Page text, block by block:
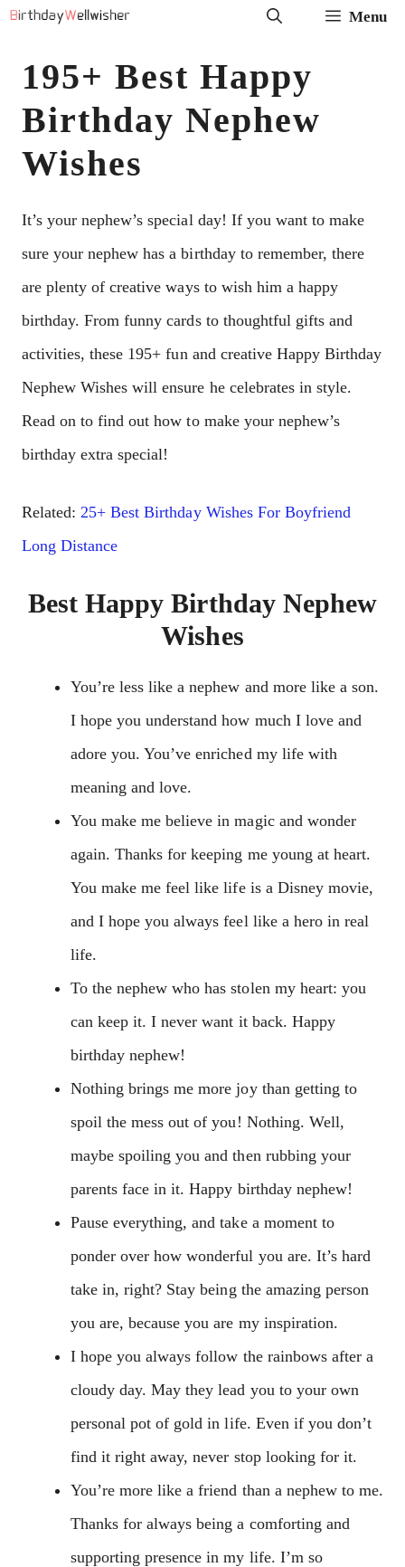
Skip
content
Menu
195+ Best Happy
Birthday Nephew
Wishes
It’s your nephew’s special day! If you want to make
sure your nephew has a birthday to remember, there
are plenty of creative ways to wish him a happy
birthday. From funny cards to thoughtful gifts and
activities, these 195+ fun and creative Happy Birthday
Nephew Wishes will ensure he celebrates in style.
Read on to find out how to make your nephew’s
birthday extra special!
Related: 25+ Best Birthday Wishes For Boyfriend
Long Distance
Best Happy Birthday Nephew
Wishes
You’re less like a nephew and more like a son.
I hope you understand how much I love and
adore you. You’ve enriched my life with
meaning and love.
You make me believe in magic and wonder
again. Thanks for keeping me young at heart.
You make me feel like life is a Disney movie,
and I hope you always feel like a hero in real
life.
To the nephew who has stolen my heart: you
can keep it. I never want it back. Happy
birthday nephew!
Nothing brings me more joy than getting to
spoil the mess out of you! Nothing. Well,
maybe spoiling you and then rubbing your
parents face in it. Happy birthday nephew!
Pause everything, and take a moment to
ponder over how wonderful you are. It’s hard
take in, right? Stay being the amazing person
you are, because you are my inspiration.
I hope you always follow the rainbows after a
cloudy day. May they lead you to your own
personal pot of gold in life. Even if you don’t
find it right away, never stop looking for it.
You’re more like a friend than a nephew to me.
Thanks for always being a comforting and
supporting presence in my life. I’m so